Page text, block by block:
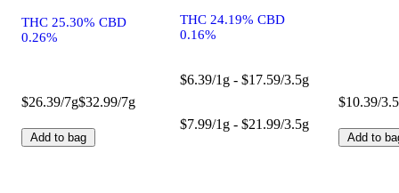
THC 25.30% CBD
0.26%
$26.39/7g$32.99/7g
Add to bag
THC 24.19% CBD
0.16%
$6.39/1g - $17.59/3.5g
$7.99/1g - $21.99/3.5g
$10.39/
Add to